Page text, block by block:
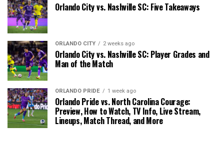
Orlando City vs. Nashville SC: Five Takeaways
ORLANDO CITY 2 weeks ago
Orlando City vs. Nashville SC: Player Grades and
Man of the Match
ORLANDO PRIDE 1 week ago
Orlando Pride vs. North Carolina Courage:
Preview, How to Watch, TV Info, Live Stream,
Lineups, Match Thread, and More